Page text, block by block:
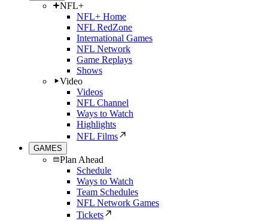
NFL+
NFL+ Home
NFL RedZone
International Games
NFL Network
Game Replays
Shows
Video
Videos
NFL Channel
Ways to Watch
Highlights
NFL Films
GAMES
Plan Ahead
Schedule
Ways to Watch
Team Schedules
NFL Network Games
Tickets